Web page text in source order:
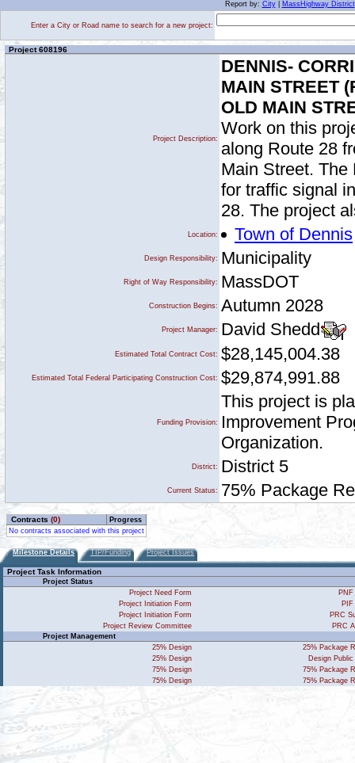
Report by: City| MassHighway District
Enter a City or Road name to search for a new project:
Project 608196
Project Description:
DENNIS-
MAIN STREET
OLD MAIN
Work on this
along Route 28
Main Street.
for traffic signal
28. The project
Location: Town of Dennis
Design Responsibility: Municipality
Right of Way Responsibility: MassDOT
Construction Begins: Autumn 2028
Project Manager: David Shedd
Estimated Total Contract Cost: $28,145,004.38
Estimated Total Federal Participating Construction Cost: $29,874,991.88
Funding Provision:
This project is
Improvement
Organization.
District: District 5
Current Status: 75% Package
Contracts (0)
Progress
No contracts associated with this project
Milestone Details TIP/Funding Project Issues
Project Task Information
Project Status
Project Need Form
PNF
Project Initiation Form
PIF
Project Initiation Form
PRC
Project Review Committee
PRC
Project Management
25% Design
25% Package
25% Design
Design
75% Design
75% Package
75% Design
75% Package